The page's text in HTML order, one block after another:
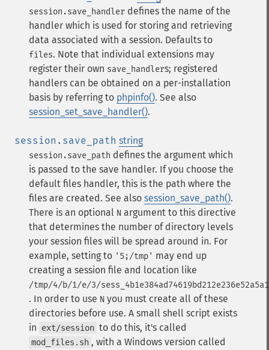
session.save_handler defines the name of the
handler which is used for storing and retrieving
data associated with a session. Defaults to
files. Note that individual extensions may
register their own save_handlers; registered
handlers can be obtained on a per-installation
basis by referring to phpinfo(). See also
session_set_save_handler().
session.save_path string
session.save_path defines the argument which
is passed to the save handler. If you choose the
default files handler, this is the path where the
files are created. See also session_save_path().
There is an optional N argument to this directive
that determines the number of directory levels
your session files will be spread around in. For
example, setting to '5;/tmp' may end up
creating a session file and location like
/tmp/4/b/1/e/3/
. In order to use N you must create all of these
directories before use. A small shell script exists
in
ext/session to do this, it's called
mod_files.sh , with a Windows version called